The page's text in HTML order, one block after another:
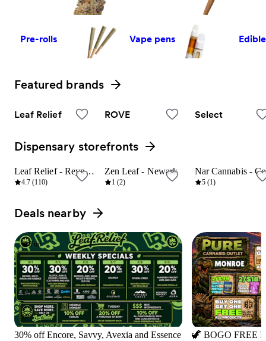
Pre-rolls Vape pens
Featured brands
View all
Leaf Relief ROVE Select
Dispensary storefronts
View all
8 mi
Leaf Relief - Reynoldsburg
4.7 (110)
23 mi
Zen Leaf - Newark
1 (2)
9 mi
5 (1)
Deals nearby
View all
8 mi
30% off Encore, Savvy, Avexia and Essence